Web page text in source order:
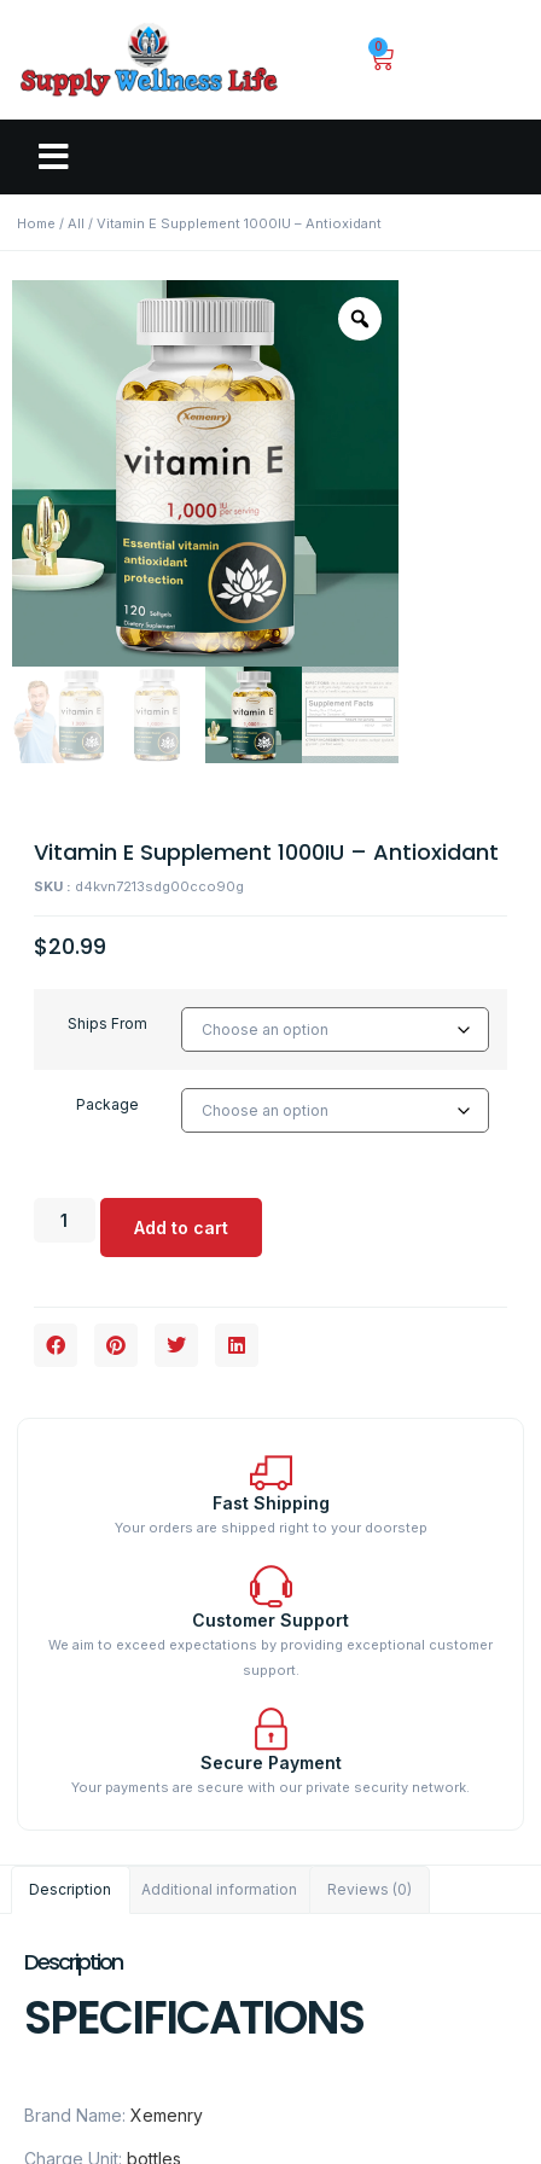
0
Home / All / Vitamin E Supplement 1000IU – Antioxidant
Vitamin E Supplement 1000IU – Antioxidant
SKU : d4kvn7213sdg00cco90g
$20.99
Ships From
Package
Add to cart
Fast Shipping
Your orders are shipped right to your doorstep
Customer Support
We aim to exceed expectations by providing exceptional customer
support.
Secure Payment
Your payments are secure with our private security network.
Description Additional information Reviews (0)
Description
SPECIFICATIONS
Brand Name: Xemenry
Charge Unit: bottles